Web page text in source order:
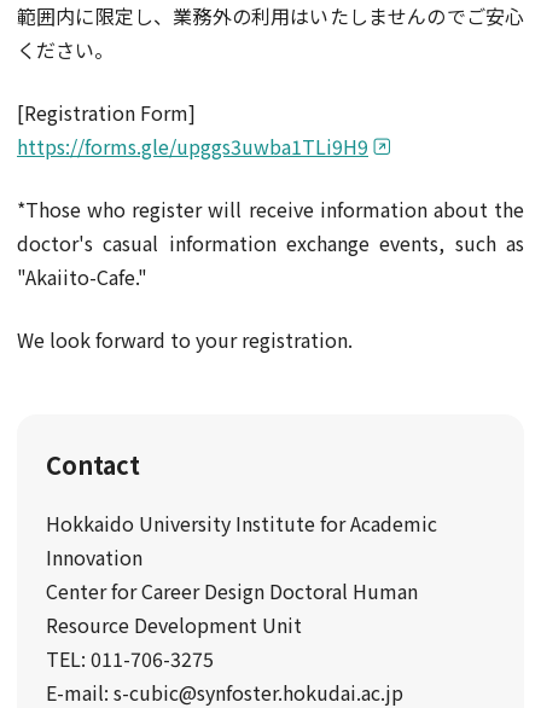
範囲内に限定し、業務外の利用はいたしませんのでご安心
ください。
[Registration Form]
https://forms.gle/upggs3uwba1TLi9H9
*Those who register will receive information about the
doctor's casual information exchange events, such as
"Akaiito-Cafe."
We look forward to your registration.
Contact
Hokkaido University Institute for Academic
Innovation
Center for Career Design Doctoral Human
Resource Development Unit
TEL: 011-706-3275
E-mail: s-cubic@synfoster.hokudai.ac.jp